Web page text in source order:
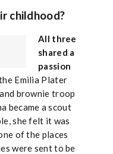
childhood?
All three
shared a
passion
Emilia Plater
brownie troop
became a scout
she felt it was
of the places
were sent to be